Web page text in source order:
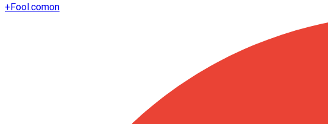
+Fool.comon